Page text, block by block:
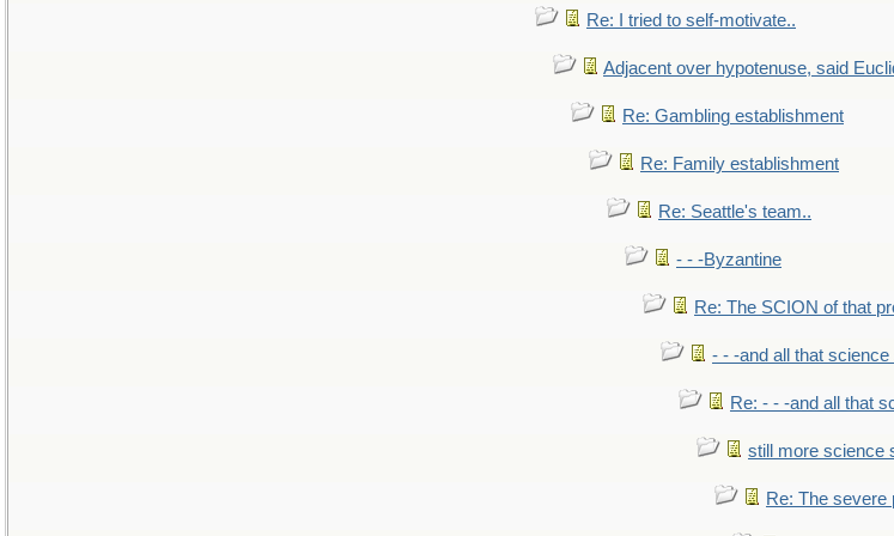
Re: I tried to self-motivate..
Adjacent over hypotenuse, said
Re: Gambling establishment
Re: Family establishment
Re: Seattle's team..
- - -Byzantine
Re: The SCION of that
- - -and all that science
Re: - - -and all that
still more science
Re: The severe